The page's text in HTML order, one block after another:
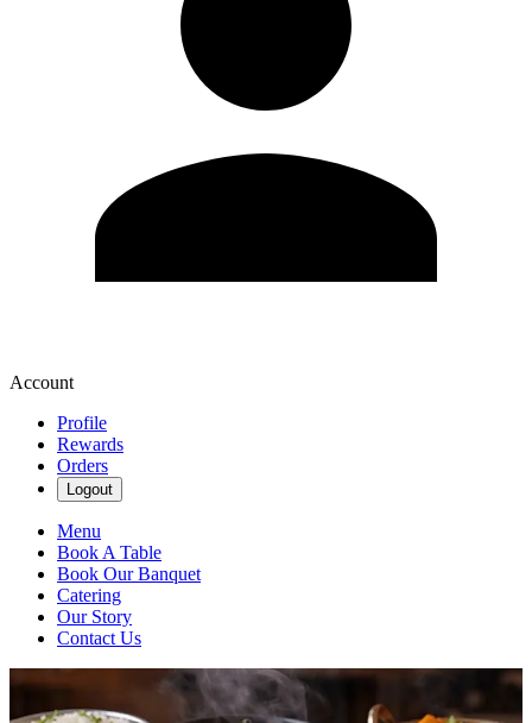
Account
Profile
Rewards
Orders
Logout
Menu
Book A Table
Book Our Banquet
Catering
Our Story
Contact Us